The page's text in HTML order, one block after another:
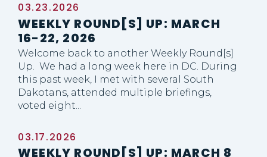
03.23.2026
WEEKLY ROUND[S] UP: MARCH
16-22, 2026
Welcome back to another Weekly Round[s]
Up. We had a long week here in DC. During
this past week, I met with several South
Dakotans, attended multiple briefings,
voted eight...
03.17.2026
WEEKLY ROUND[S] UP: MARCH 8